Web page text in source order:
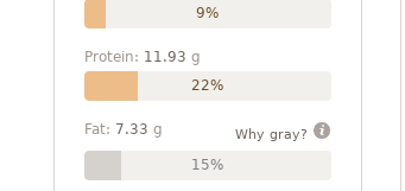
9%
Protein: 11.93 g
22%
Fat: 7.33 g Why gray?
15%